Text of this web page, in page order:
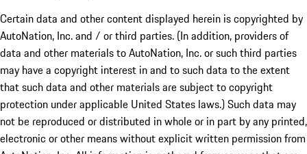
Certain data and other content displayed herein is copyrighted by
AutoNation, Inc. and / or third parties. (In addition, providers of
data and other materials to AutoNation, Inc. or such third parties
may have a copyright interest in and to such data to the extent
that such data and other materials are subject to copyright
protection under applicable United States laws.) Such data may
not be reproduced or distributed in whole or in part by any printed,
electronic or other means without explicit written permission from